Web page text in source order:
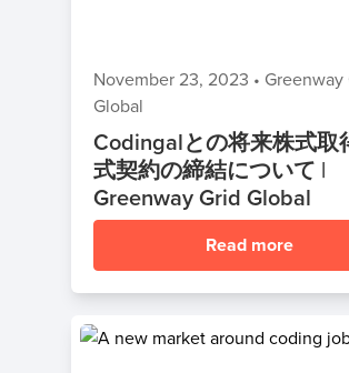
November 23, 2023 • Greenway
Global
Codingalとの将来株式取
式契約の締結について |
Greenway Grid Global
Read more